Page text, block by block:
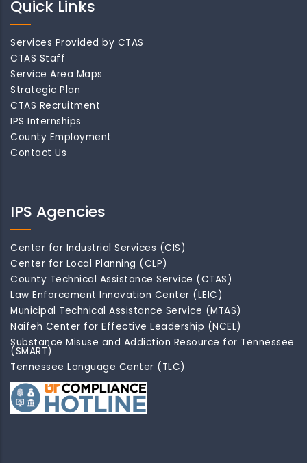
Quick Links
Services Provided by CTAS
CTAS Staff
Service Area Maps
Strategic Plan
CTAS Recruitment
IPS Internships
County Employment
Contact Us
IPS Agencies
Center for Industrial Services (CIS)
Center for Local Planning (CLP)
County Technical Assistance Service (CTAS)
Law Enforcement Innovation Center (LEIC)
Municipal Technical Assistance Service (MTAS)
Naifeh Center for Effective Leadership (NCEL)
Substance Misuse and Addiction Resource for Tennessee
(SMART)
Tennessee Language Center (TLC)